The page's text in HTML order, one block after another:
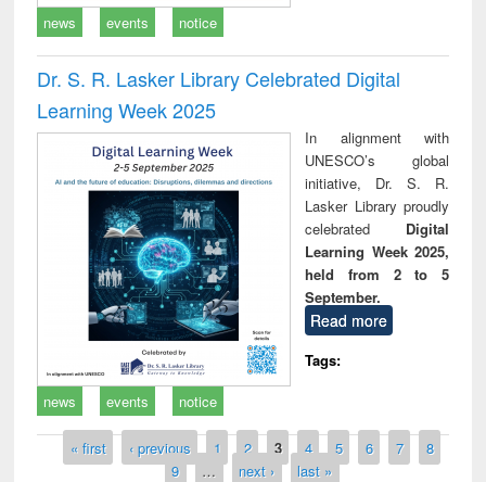
news events notice
Dr. S. R. Lasker Library Celebrated Digital
Learning Week 2025
In alignment with
UNESCO’s global
initiative, Dr. S. R.
Lasker Library proudly
celebrated Digital
Learning Week 2025,
held from 2 to 5
September.
Read more
Tags:
news
events notice
Pages
« first ‹ previous 1 2 3 4 5 6 7
8
9
… next › last »